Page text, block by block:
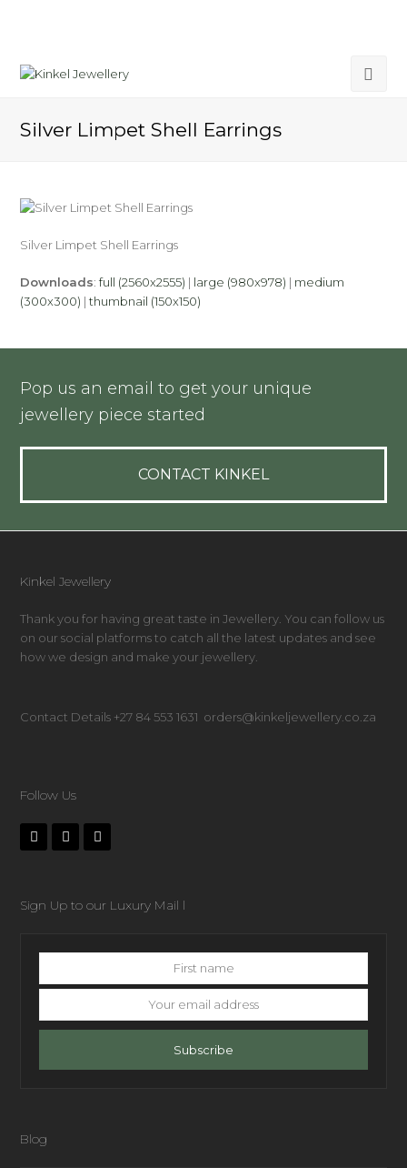
Silver Limpet Shell Earrings
Silver Limpet Shell Earrings
Downloads:full (2560x2555) | large (980x978) | medium
(300x300) |thumbnail (150x150)
Pop us an email to get your unique
jewellery piece started
CONTACT KINKEL
Kinkel Jewellery
Thank you for having great taste in Jewellery. You can follow us
on our social platforms to catch all the latest updates and see
how we design and make your jewellery.
Contact Details +27 84 553 1631 orders@kinkeljewellery.co.za
Follow Us
Sign Up to our Luxury Mail l
Subscribe
Blog